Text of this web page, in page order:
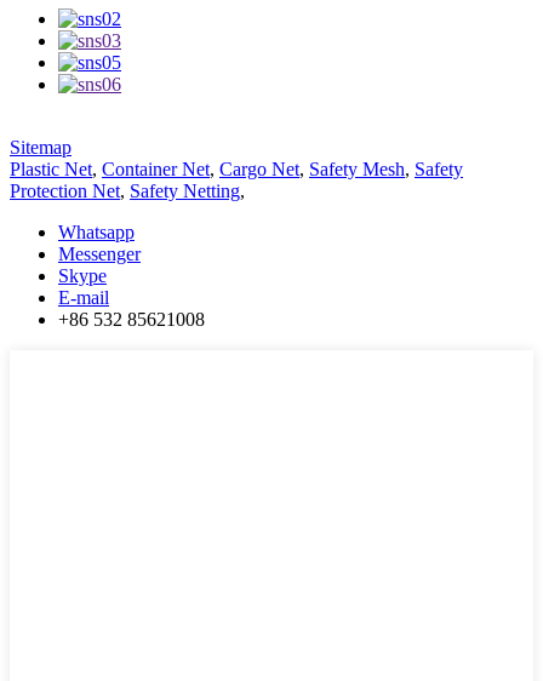
Sitemap
Plastic Net, Container Net, Cargo Net, Safety Mesh, Safety
Protection Net, Safety Netting,
Whatsapp
Messenger
Skype
E-mail
+86 532 85621008